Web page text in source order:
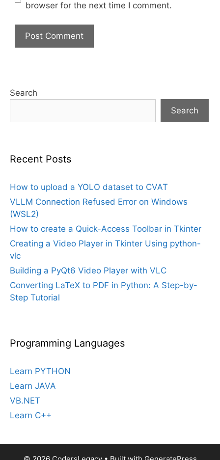
browser for the next time I comment.
Search
Search
Recent Posts
How to upload a YOLO dataset to CVAT
VLLM Connection Refused Error on Windows
(WSL2)
How to create a Quick-Access Toolbar in Tkinter
Creating a Video Player in Tkinter Using python-
vlc
Building a PyQt6 Video Player with VLC
Converting LaTeX to PDF in Python: A Step-by-
Step Tutorial
Programming Languages
Learn PYTHON
Learn JAVA
VB.NET
Learn C++